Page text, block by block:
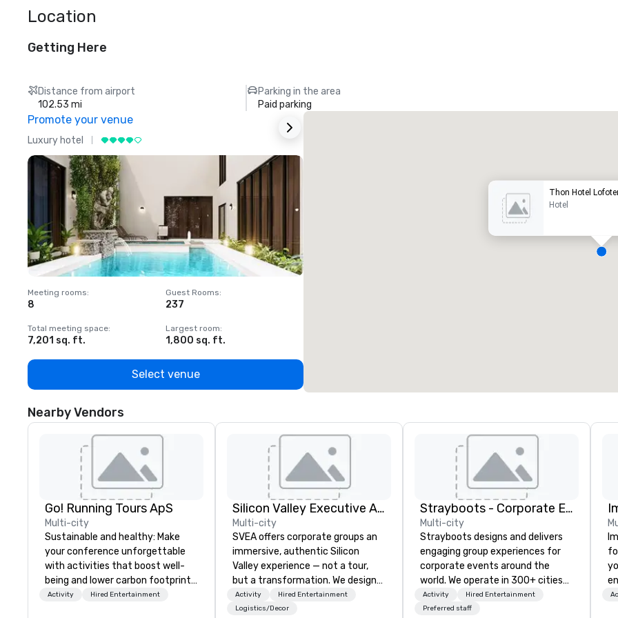
Location
Getting Here
Distance from airport
102.53 mi
Parking in the area
Paid parking
Promote your venue
Luxury hotel
Meeting rooms:
8
Guest Rooms:
237
Total meeting space:
7,201 sq. ft.
Largest room:
1,800 sq. ft.
Select venue
Thon Hotel
Hotel
Nearby Vendors
Go! Running Tours ApS
Multi-city
Sustainable and healthy: Make
your conference unforgettable
with activities that boost well-
being and lower carbon footprints.
Explore the world on the run with
Activity Hired Entertainment
Silicon Valley Executive Academy
Multi-city
SVEA offers corporate groups an
immersive, authentic Silicon
Valley experience — not a tour,
but a transformation. We design
and facilitate custom executive
innovation tours, learning
Activity
Hired Entertainment
Logistics/Decor
Strayboots - Corporate Events and Team Building Activities
Multi-city
Strayboots designs and delivers
engaging group experiences for
corporate events around the
world. We operate in 300+ cities
globally, supporting programs for
50 to 50,000 participants—from
Activity
Hired Entertainment
Preferred staff